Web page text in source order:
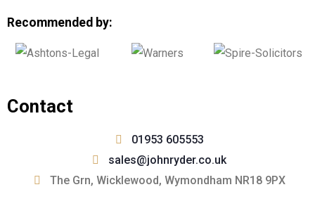
Recommended by:
Contact
01953 605553
sales@johnryder.co.uk
The Grn, Wicklewood, Wymondham NR18 9PX